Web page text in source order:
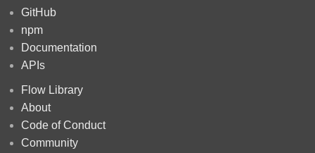
GitHub
npm
Documentation
APIs
Flow Library
About
Code of Conduct
Community